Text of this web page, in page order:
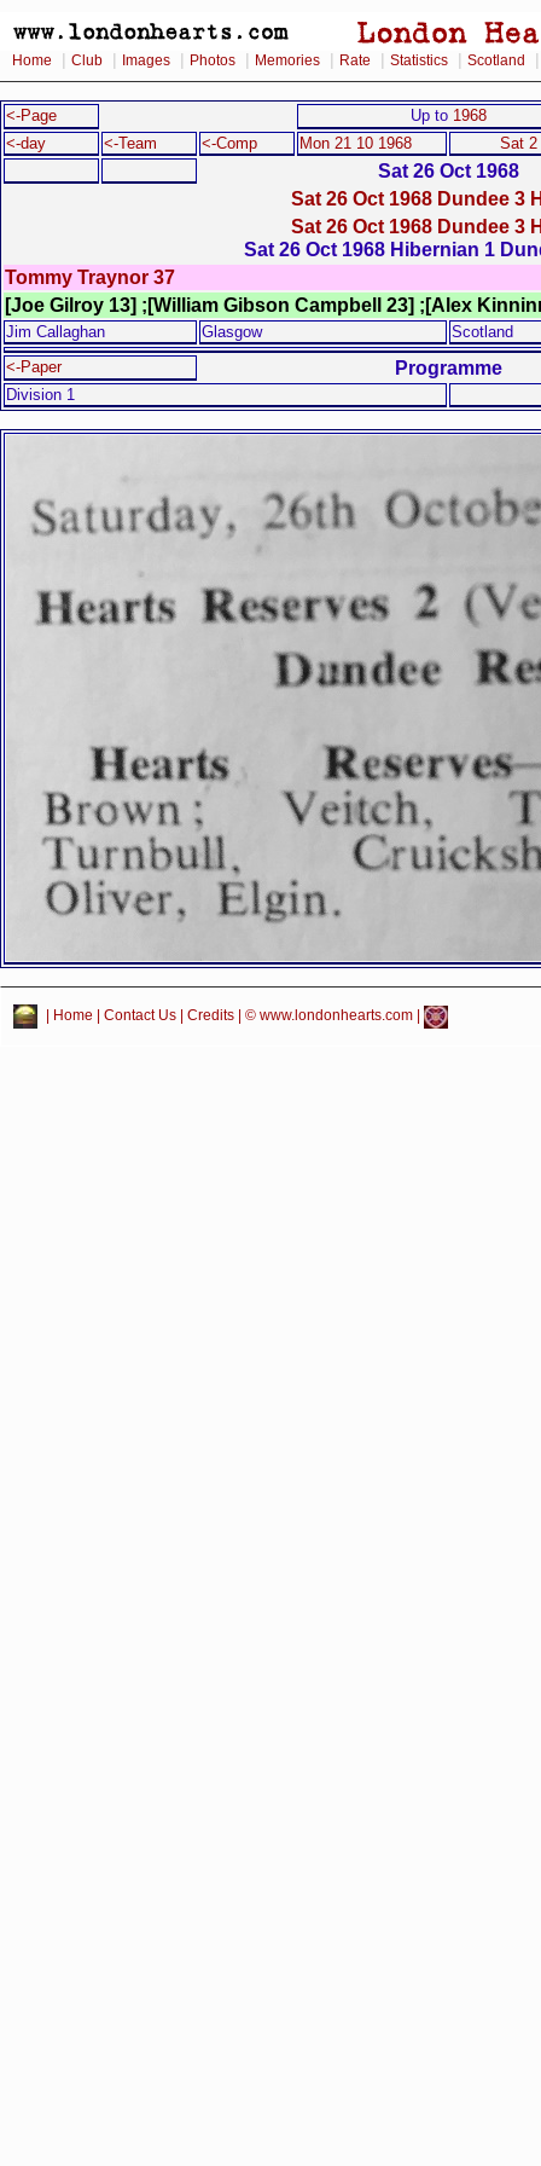
Home Club Images Photos Memories Rate Statistics Scotland
<-Page Up to 1968
<-day
<-Team <-Comp Mon 21 10 1968 Sat 2
Sat 26 Oct 1968
Sat 26 Oct 1968 Dundee 3
Sat 26 Oct 1968 Dundee 3
Sat 26 Oct 1968 Hibernian 1
Tommy Traynor 37
[Joe Gilroy 13] ;[William Gibson Campbell 23] ;[Alex
Jim Callaghan Glasgow
Scotland
<-Paper
Programme
Division 1
Home Contact Us Credits | © www.londonhearts.com |